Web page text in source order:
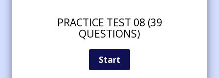
PRACTICE TEST 08 (39
QUESTIONS)